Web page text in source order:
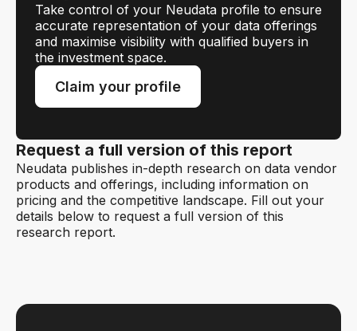
Take control of your Neudata profile to ensure
accurate representation of your data offerings
and maximise visibility with qualified buyers in
the investment space.
Claim your profile
Request a full version of this report
Neudata publishes in-depth research on data vendor
products and offerings, including information on
pricing and the competitive landscape. Fill out your
details below to request a full version of this
research report.